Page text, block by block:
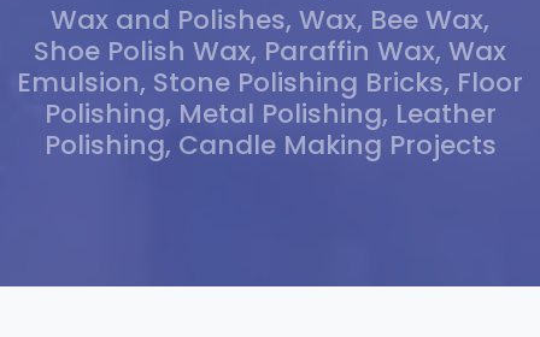
Wax and Polishes, Wax, Bee Wax,
Shoe Polish Wax, Paraffin Wax, Wax
Emulsion, Stone Polishing Bricks, Floor
Polishing, Metal Polishing, Leather
Polishing, Candle Making Projects